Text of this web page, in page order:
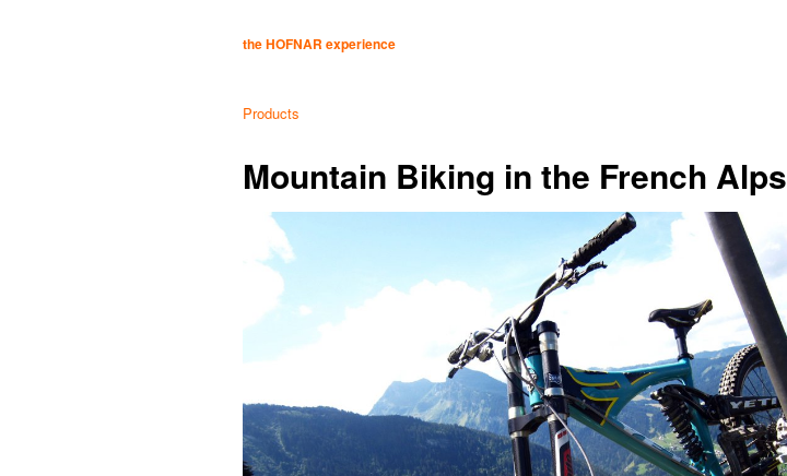
the HOFNAR experience
Products
Mountain Biking in the French Alps